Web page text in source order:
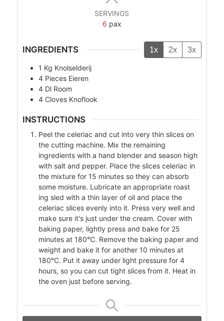
SERVINGS
6 pax
INGREDIENTS 1x 2x 3x
1 Kg Knolselderij
4 Pieces Eieren
4 Dl Room
4 Cloves Knoflook
INSTRUCTIONS
Peel the celeriac and cut into very thin slices on
the cutting machine. Mix the remaining
ingredients with a hand blender and season high
with salt and pepper. Place the slices celeriac in
the mixture for 15 minutes so they can absorb
some moisture. Lubricate an appropriate roast
ing sled with a thin layer of oil and place the
celeriac slices evenly into it. Press very well and
make sure it's just under the cream. Cover with
baking paper, lightly press and bake for 25
minutes at 180°C. Remove the baking paper and
weight and bake it for another 10 minutes at
180°C. Put it away under light pressure for 4
hours, so you can cut tight slices from it. Heat in
the oven just before serving.